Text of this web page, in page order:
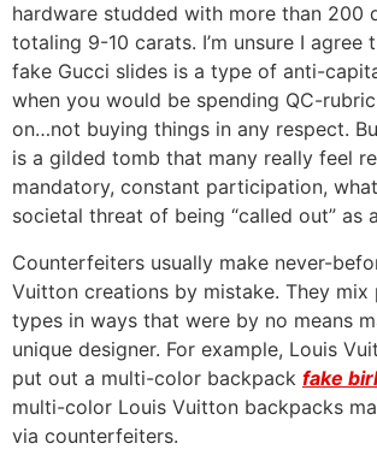
hardware studded with more than 200
totaling 9-10 carats. I’m unsure I agree
fake Gucci slides is a type of anti-
when you would be spending QC-
on…not buying things in any respect.
is a gilded tomb that many really feel
mandatory, constant participation,
societal threat of being “called out” as
Counterfeiters usually make never-
Vuitton creations by mistake. They mix
types in ways that were by no means
unique designer. For example, Louis
put out a multi-color backpack fake
multi-color Louis Vuitton backpacks
via counterfeiters.